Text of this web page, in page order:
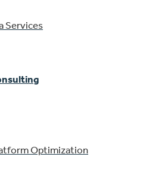
Services
Optimization